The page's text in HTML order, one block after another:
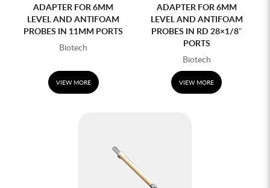
ADAPTER FOR 6MM
LEVEL AND ANTIFOAM
PROBES IN 11MM PORTS
Biotech
VIEW MORE
ADAPTER FOR 6MM
LEVEL AND ANTIFOAM
PROBES IN RD 28×1/8″
PORTS
Biotech
VIEW MORE